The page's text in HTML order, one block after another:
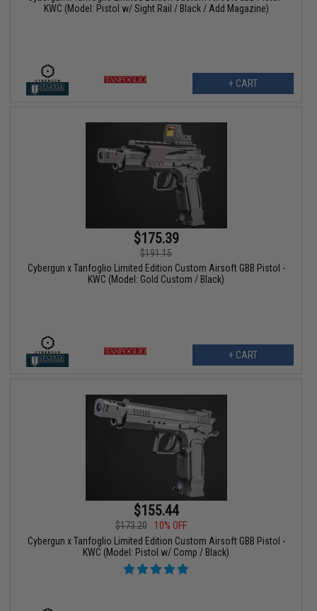
KWC (Model: Pistol w/ Sight Rail / Black / Add Magazine)
+ CART
$175.39
$191.15
Cybergun x Tanfoglio Limited Edition Custom Airsoft GBB Pistol -
KWC (Model: Gold Custom / Black)
+ CART
$155.44
$173.20
10% OFF
Cybergun x Tanfoglio Limited Edition Custom Airsoft GBB Pistol -
KWC (Model: Pistol w/ Comp / Black)